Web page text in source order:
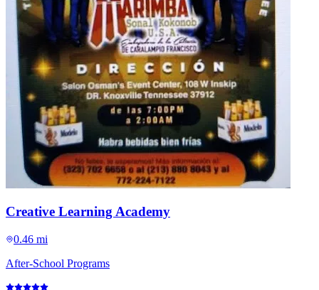
Creative Learning Academy
0.46 mi
After-School Programs